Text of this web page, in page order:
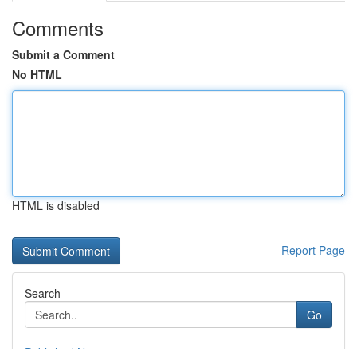
Comments
Submit a Comment
No HTML
HTML is disabled
Report Page
Search
Go